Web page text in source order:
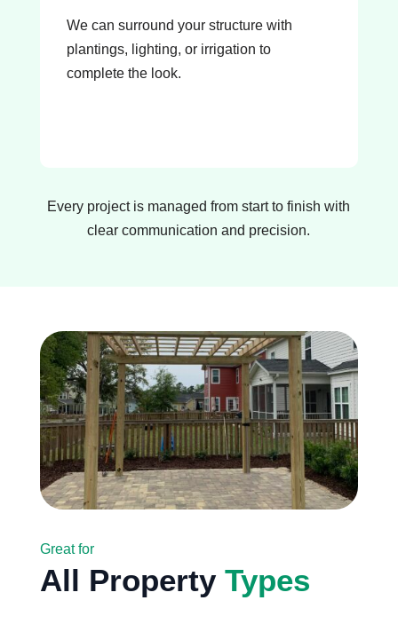
We can surround your structure with
plantings, lighting, or irrigation to
complete the look.
Every project is managed from start to finish with
clear communication and precision.
Great for
All Property Types